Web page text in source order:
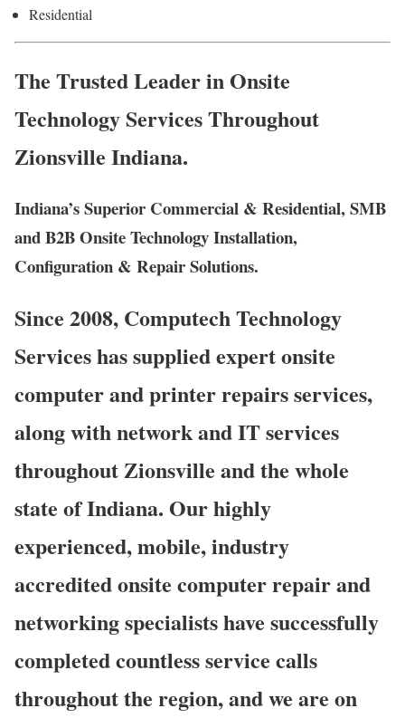
Residential
The Trusted Leader in Onsite
Technology Services Throughout
Zionsville Indiana.
Indiana’s Superior Commercial & Residential, SMB
and B2B Onsite Technology Installation,
Configuration & Repair Solutions.
Since 2008, Computech Technology
Services has supplied expert onsite
computer and printer repairs services,
along with network and IT services
throughout Zionsville and the whole
state of Indiana. Our highly
experienced, mobile, industry
accredited onsite computer repair and
networking specialists have successfully
completed countless service calls
throughout the region, and we are on